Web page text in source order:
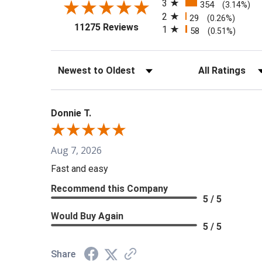
11275 Reviews(opens in a new tab)
3 354 (3.14%)
2 29 (0.26%)
1 58 (0.51%)
Sort Reviews Filter Reviews
Donnie T.
Aug 7, 2026
Fast and easy
Recommend this Company
5 / 5
Would Buy Again
5 / 5
Share